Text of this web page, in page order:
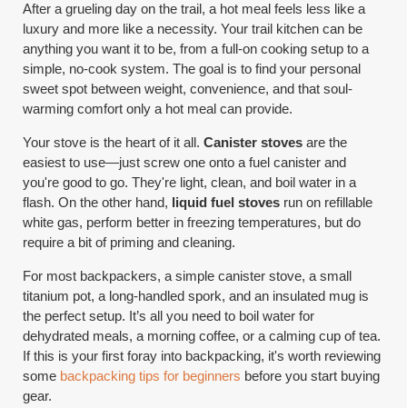
After a grueling day on the trail, a hot meal feels less like a
luxury and more like a necessity. Your trail kitchen can be
anything you want it to be, from a full-on cooking setup to a
simple, no-cook system. The goal is to find your personal
sweet spot between weight, convenience, and that soul-
warming comfort only a hot meal can provide.
Your stove is the heart of it all.Canister stoves are the
easiest to use—just screw one onto a fuel canister and
you're good to go. They're light, clean, and boil water in a
flash. On the other hand, liquid fuel stoves run on refillable
white gas, perform better in freezing temperatures, but do
require a bit of priming and cleaning.
For most backpackers, a simple canister stove, a small
titanium pot, a long-handled spork, and an insulated mug is
the perfect setup. It’s all you need to boil water for
dehydrated meals, a morning coffee, or a calming cup of tea.
If this is your first foray into backpacking, it's worth reviewing
some backpacking tips for beginners before you start buying
gear.